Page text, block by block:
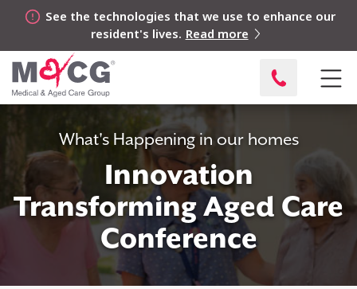
See the technologies that we use to enhance our
resident's lives. Read more
What's Happening in our homes
Innovation
Transforming Aged Care
Conference